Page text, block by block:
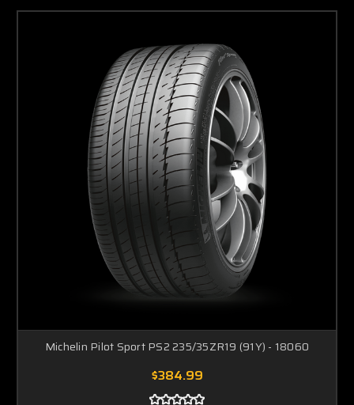
Michelin Pilot Sport PS2 235/35ZR19 (91Y) - 18060
$384.99